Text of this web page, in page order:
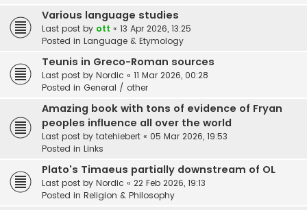
Various language studies
Last post by ott « 13 Apr 2026, 13:25
Posted in Language & Etymology
Teunis in Greco-Roman sources
Last post by Nordic « 11 Mar 2026, 00:28
Posted in General / other
Amazing book with tons of evidence of Fryan
peoples influence all over the world
Last post by tatehiebert « 05 Mar 2026, 19:53
Posted in Links
Plato's Timaeus partially downstream of OL
Last post by Nordic « 22 Feb 2026, 19:13
Posted in Religion & Philosophy